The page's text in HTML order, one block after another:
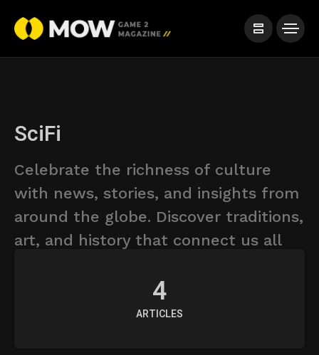
SciFi
Celebrate the richness of culture
with news, stories, and insights from
around the globe. Discover traditions,
art, and history that connect us all
4
ARTICLES